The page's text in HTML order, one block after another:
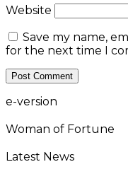
Website
Save my name,
for the next time I
e-version
Woman of Fortune
Latest News